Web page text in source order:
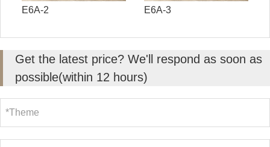
E6A-2 E6A-3
Get the latest price? We'll respond as soon as
possible(within 12 hours)